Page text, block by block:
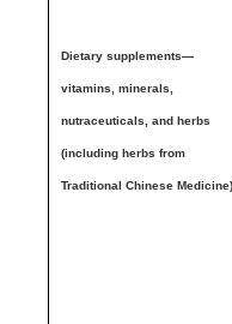
Dietary supplements—
vitamins, minerals,
nutraceuticals, and herbs
(including herbs from
Traditional Chinese Medicine)